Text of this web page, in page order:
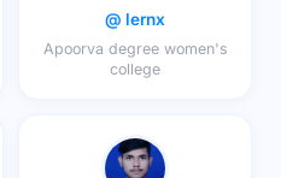
@ lernx
Apoorva degree women's
college